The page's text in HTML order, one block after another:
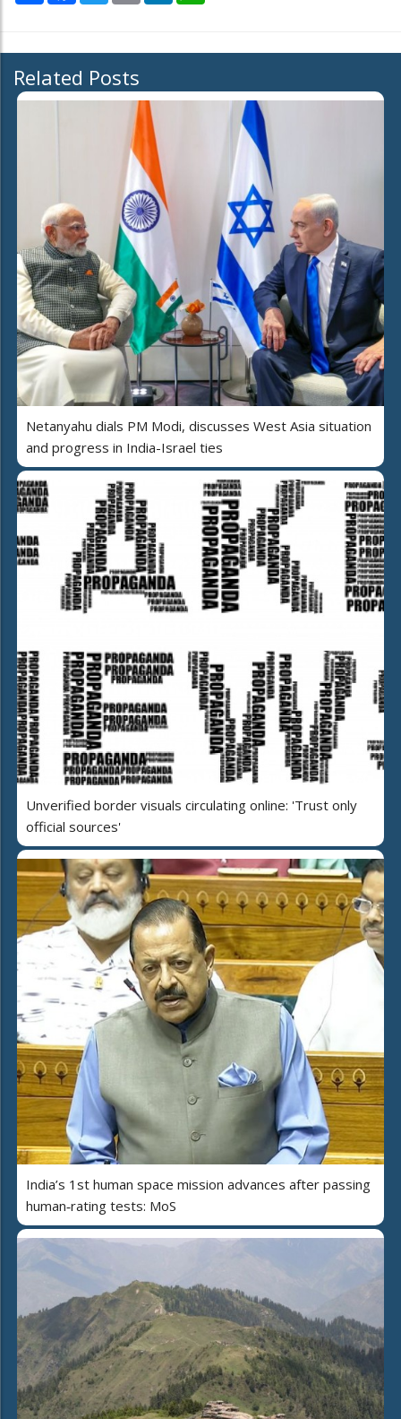
Related Posts
Netanyahu dials PM Modi, discusses West Asia situation
and progress in India-Israel ties
Unverified border visuals circulating online: 'Trust only
official sources'
India’s 1st human space mission advances after passing
human‑rating tests: MoS